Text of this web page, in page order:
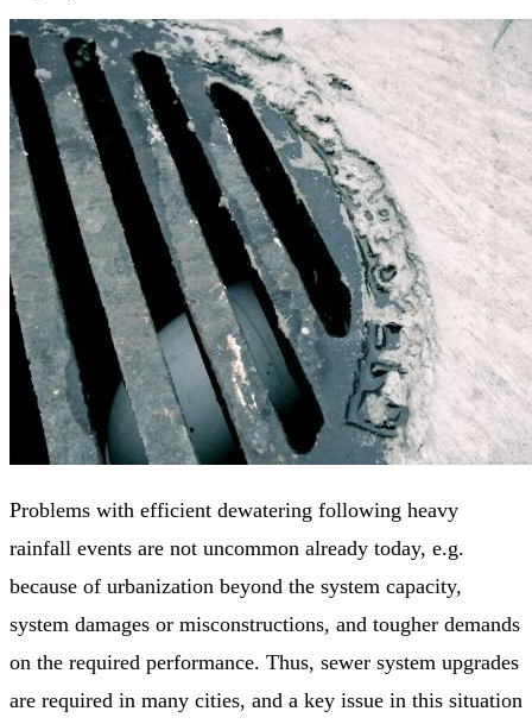
Problems with efficient dewatering following heavy
rainfall events are not uncommon already today, e.g.
because of urbanization beyond the system capacity,
system damages or misconstructions, and tougher demands
on the required performance. Thus, sewer system upgrades
are required in many cities, and a key issue in this situation